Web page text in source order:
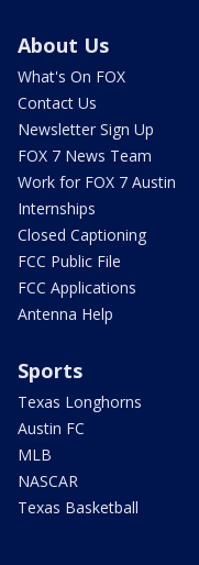
About Us
What's On FOX
Contact Us
Newsletter Sign Up
FOX 7 News Team
Work for FOX 7 Austin
Internships
Closed Captioning
FCC Public File
FCC Applications
Antenna Help
Sports
Texas Longhorns
Austin FC
MLB
NASCAR
Texas Basketball